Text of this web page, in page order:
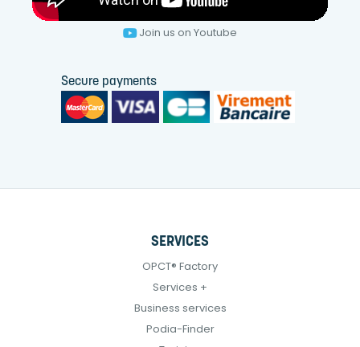
Join us on Youtube
Secure payments
SERVICES
OPCT® Factory
Services +
Business services
Podia-Finder